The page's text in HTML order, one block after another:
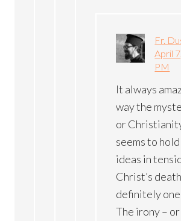
Fr.
April
PM
It always
way the
or
seems to
ideas in
Christ’s
definitely
The irony –